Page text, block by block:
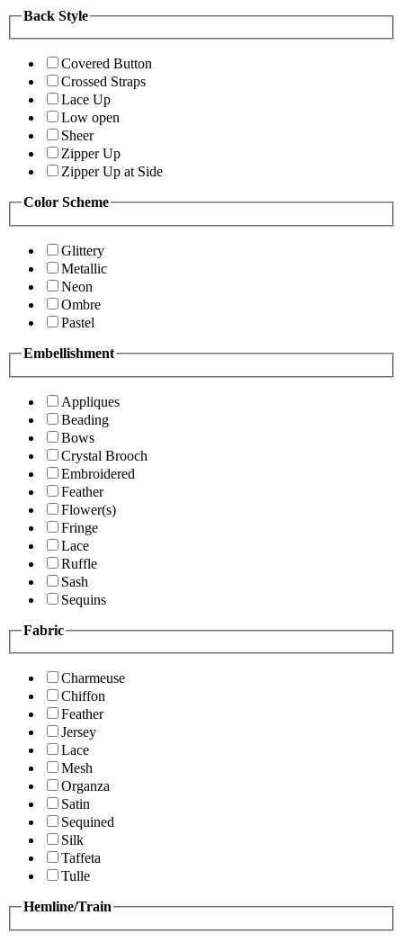
Back Style
Covered Button
Crossed Straps
Lace Up
Low open
Sheer
Zipper Up
Zipper Up at Side
Color Scheme
Glittery
Metallic
Neon
Ombre
Pastel
Embellishment
Appliques
Beading
Bows
Crystal Brooch
Embroidered
Feather
Flower(s)
Fringe
Lace
Ruffle
Sash
Sequins
Fabric
Charmeuse
Chiffon
Feather
Jersey
Lace
Mesh
Organza
Satin
Sequined
Silk
Taffeta
Tulle
Hemline/Train